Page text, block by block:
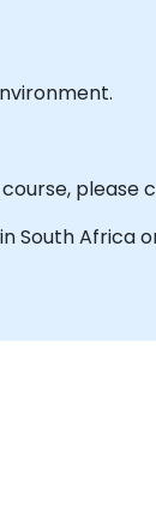
please
South Africa